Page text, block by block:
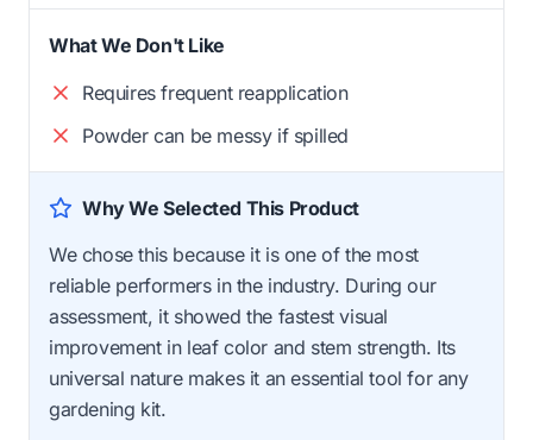
What We Don't Like
Requires frequent reapplication
Powder can be messy if spilled
Why We Selected This Product
We chose this because it is one of the most
reliable performers in the industry. During our
assessment, it showed the fastest visual
improvement in leaf color and stem strength. Its
universal nature makes it an essential tool for any
gardening kit.